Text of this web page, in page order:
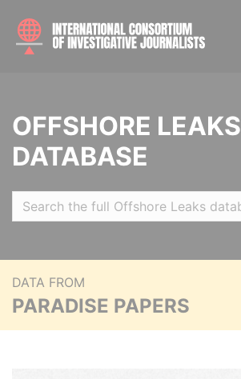
OFFSHORE LEAKS
DATABASE
DATA FROM
PARADISE PAPERS